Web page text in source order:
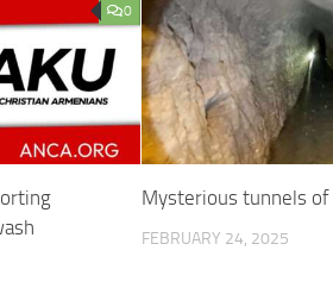
0
Mysterious tunnels of
FEBRUARY 24, 2025